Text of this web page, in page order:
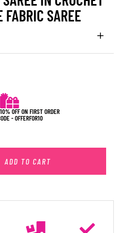
FABRIC SAREE
OFF ON FIRST ORDER
- OFFERFOR10
ADD TO CART